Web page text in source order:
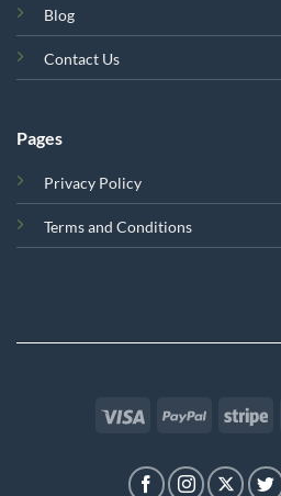
Blog
Contact Us
Pages
Privacy Policy
Terms and Conditions
Visa PayPal